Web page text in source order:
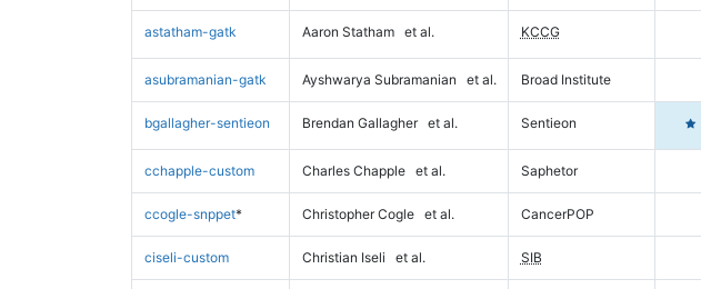
astatham-gatk Aaron Statham et al. KCCG
asubramanian-gatk Ayshwarya Subramanian et al. Broad Institute
bgallagher-sentieon Brendan Gallagher et al. Sentieon
cchapple-custom Charles Chapple et al. Saphetor
ccogle-snppet* Christopher Cogle et al. CancerPOP
ciseli-custom Christian Iseli et al. SIB